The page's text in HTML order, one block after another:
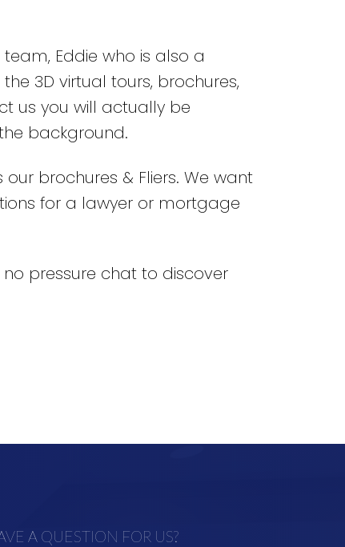
Eddie who is also a
3D virtual tours, brochures,
us you will actually be
background.
brochures & Fliers. We want
for a lawyer or mortgage
pressure chat to discover
A QUESTION FOR US?